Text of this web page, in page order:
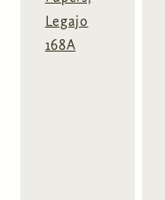
Legajo
168A